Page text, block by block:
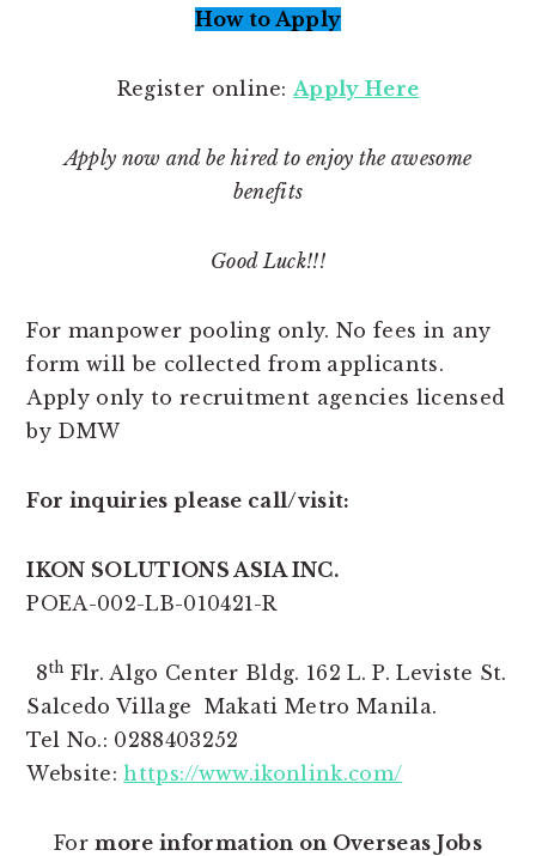
How to Apply
Register online: Apply Here
Apply now and be hired to enjoy the awesome
benefits
Good Luck!!!
For manpower pooling only. No fees in any
form will be collected from applicants.
Apply only to recruitment agencies licensed
by DMW
For inquiries please call/visit:
IKON SOLUTIONS ASIA INC.
POEA-002-LB-010421-R
8th Flr. Algo Center Bldg. 162 L. P. Leviste St.
Salcedo Village Makati Metro Manila.
Tel No.: 0288403252
Website:https://www.ikonlink.com/
Formore information on Overseas Jobs